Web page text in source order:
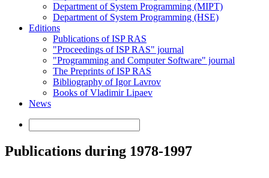
Department of System Programming (MIPT)
Department of System Programming (HSE)
Editions
Publications of ISP RAS
"Proceedings of ISP RAS" journal
"Programming and Computer Software" journal
The Preprints of ISP RAS
Bibliography of Igor Lavrov
Books of Vladimir Lipaev
News
Publications during 1978-1997